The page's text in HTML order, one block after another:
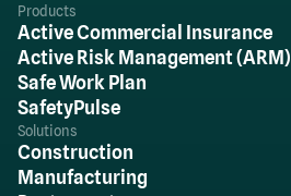
Products
Active Commercial Insurance
Active Risk Management (ARM)
Safe Work Plan
SafetyPulse
Solutions
Construction
Manufacturing